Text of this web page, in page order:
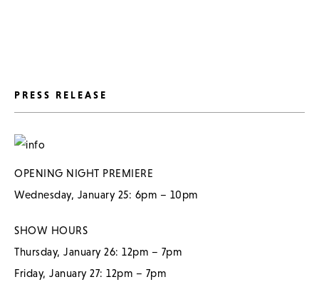
PRESS RELEASE
OPENING NIGHT PREMIERE
Wednesday, January 25: 6pm – 10pm
SHOW HOURS
Thursday, January 26: 12pm – 7pm
Friday, January 27: 12pm – 7pm